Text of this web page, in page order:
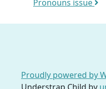
Pronouns issue
Proudly powered by